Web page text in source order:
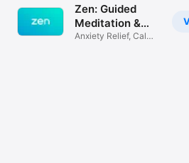
Zen: Guided
Meditation &
Sleep
Anxiety Relief, Calm